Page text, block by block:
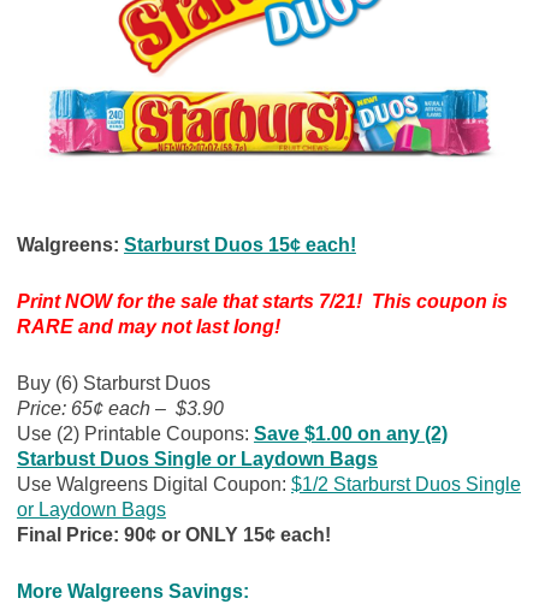
Walgreens: Starburst Duos 15¢ each!
Print NOW for the sale that starts 7/21! This coupon is
RARE and may not last long!
Buy (6) Starburst Duos
Price: 65¢ each – $3.90
Use (2) Printable Coupons: Save $1.00 on any (2)
Starbust Duos Single or Laydown Bags
Use Walgreens Digital Coupon: $1/2 Starburst Duos Single
or Laydown Bags
Final Price: 90¢ or ONLY 15¢ each!
More Walgreens Savings: